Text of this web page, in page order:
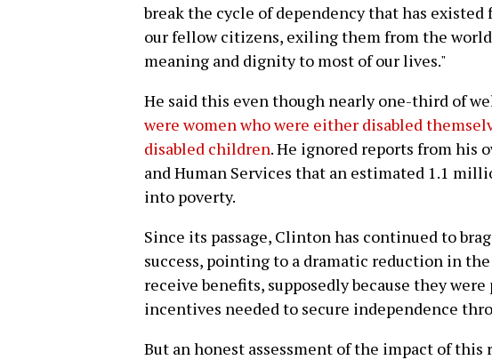
break the cycle of dependency that has
our fellow citizens, exiling them from the
meaning and dignity to most of our lives."
He said this even though nearly one-third of
were women who were either disabled
disabled children. He ignored reports from his
and Human Services that an estimated 1.1
into poverty.
Since its passage, Clinton has continued to
success, pointing to a dramatic reduction in
receive benefits, supposedly because they
incentives needed to secure independence
But an honest assessment of the impact of this